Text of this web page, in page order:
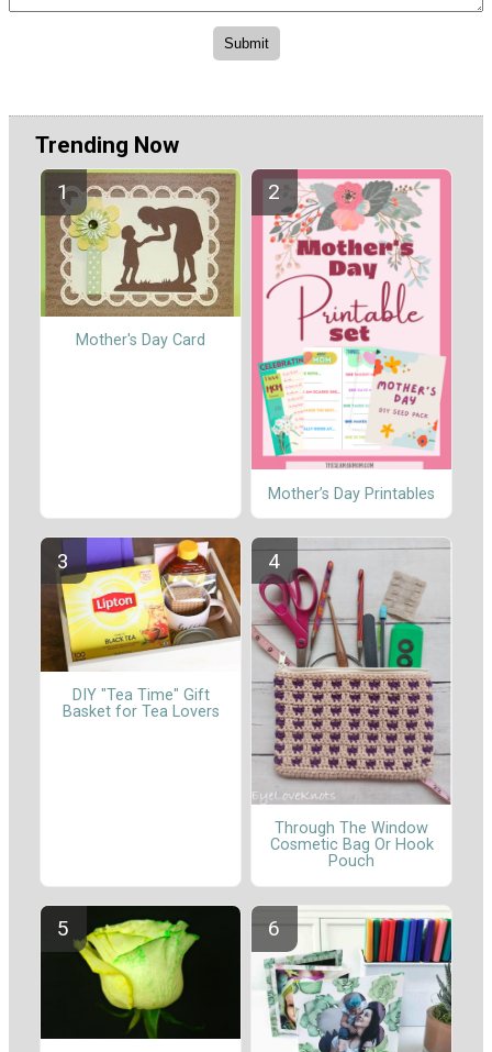
Trending Now
Mother's Day Card
Mother’s Day Printables
DIY "Tea Time" Gift
Basket for Tea Lovers
Through The Window
Cosmetic Bag Or Hook
Pouch